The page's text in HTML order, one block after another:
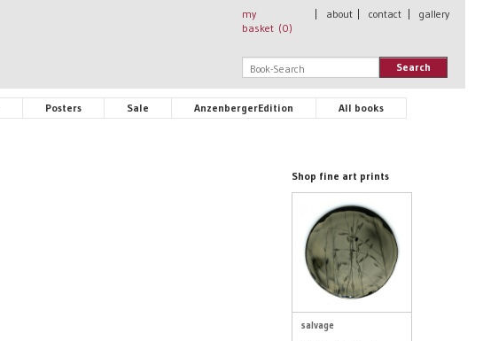
my
basket (0)
about contact gallery
Search
Posters Sale AnzenbergerEdition All books
Shop fine art prints
salvage